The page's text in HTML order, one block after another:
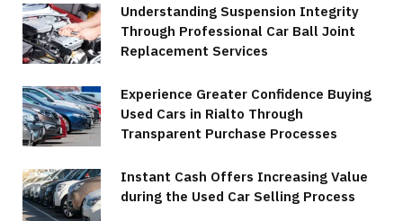
Understanding Suspension Integrity
Through Professional Car Ball Joint
Replacement Services
Experience Greater Confidence Buying
Used Cars in Rialto Through
Transparent Purchase Processes
Instant Cash Offers Increasing Value
during the Used Car Selling Process